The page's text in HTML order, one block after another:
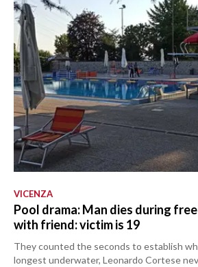
VICENZA
Pool drama: Man dies during
with friend: victim is 19
They counted the seconds to establish
longest underwater, Leonardo Cortese